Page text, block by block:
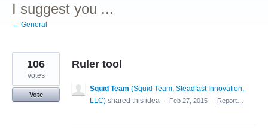
I suggest you ...
← General
Ruler tool
106
votes
Vote
Squid Team (Squid Team, Steadfast Innovation,
LLC) shared this idea · Feb 27, 2015 · Report…